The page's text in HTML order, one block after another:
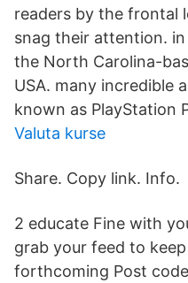
readers by the frontal
snag their attention.
the North Carolina-
USA. many incredible
known as PlayStation
Valuta kurse
Share. Copy link. Info.
2 educate Fine with
grab your feed to
forthcoming Post